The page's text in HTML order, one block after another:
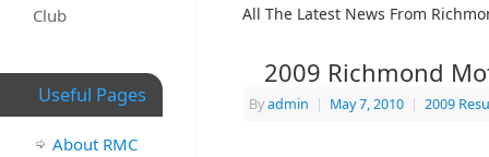
All The Latest News From
2009 Richmond
Byadmin | May 7, 2010 | 2009
Club
Useful Pages
About RMC